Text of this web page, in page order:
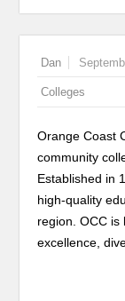
Dan
Colleges
Orange Coast
community
Established in
high-quality
region. OCC is
excellence,